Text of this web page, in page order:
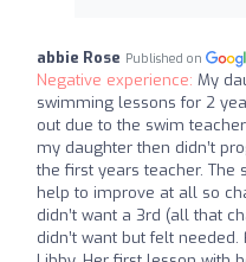
abbie Rose Published on
Negative experience: My
swimming lessons for 2
out due to the swim
my daughter then didn’t
the first years teacher. The
help to improve at all so
didn’t want a 3rd (all that
didn’t want but felt